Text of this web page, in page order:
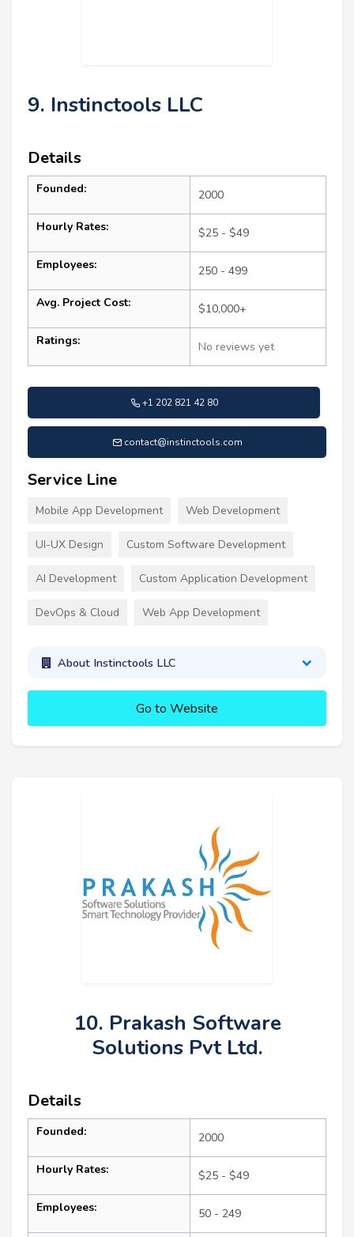
9. Instinctools LLC
Details
Founded: 2000
Hourly Rates: $25 - $49
Employees: 250 - 499
Avg. Project Cost: $10,000+
Ratings: No reviews yet
+1 202 821 42 80
contact@instinctools.com
Service Line
Mobile App Development Web Development
UI-UX Design Custom Software Development
AI Development Custom Application Development
DevOps & Cloud Web App Development
About Instinctools LLC
Go to Website
10. Prakash Software
Solutions Pvt Ltd.
Details
Founded: 2000
Hourly Rates: $25 - $49
Employees: 50 - 249